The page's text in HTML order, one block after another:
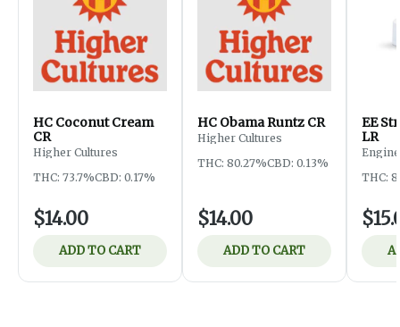
HC Coconut Cream
CR
Higher Cultures
THC: 73.7%CBD: 0.17%
$14.00
ADD TO CART
HC Obama Runtz CR
Higher Cultures
THC: 80.27%CBD: 0.13%
$14.00
ADD TO CART
EE
LR
THC: